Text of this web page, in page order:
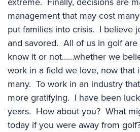
management that may cost
put families into crisis. I believe
and savored. All of us in golf
know it or not……whether we
work in a field we love, now that
many. To work in an industry
more gratifying. I have been
years. How about you? What
today if you were away from